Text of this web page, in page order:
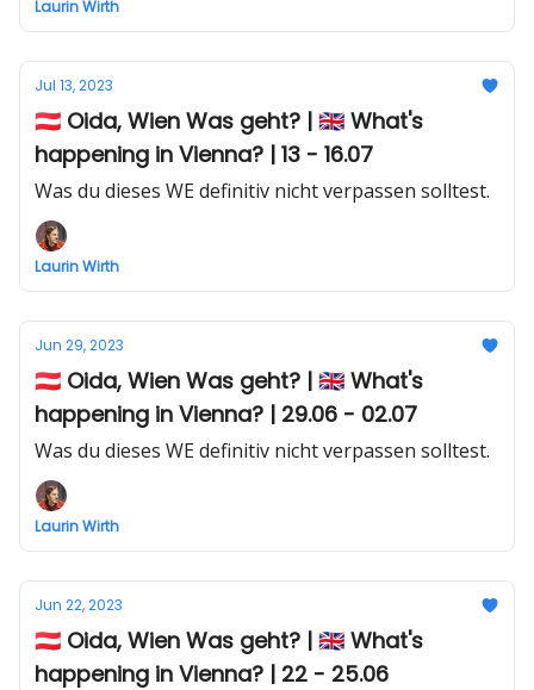
Laurin Wirth
Jul 13, 2023
🇦🇹 Oida, Wien Was geht? | 🇬🇧 What's
happening in Vienna? | 13 - 16.07
Was du dieses WE definitiv nicht verpassen solltest.
Laurin Wirth
Jun 29, 2023
🇦🇹 Oida, Wien Was geht? | 🇬🇧 What's
happening in Vienna? | 29.06 - 02.07
Was du dieses WE definitiv nicht verpassen solltest.
Laurin Wirth
Jun 22, 2023
🇦🇹 Oida, Wien Was geht? | 🇬🇧 What's
happening in Vienna? | 22 - 25.06